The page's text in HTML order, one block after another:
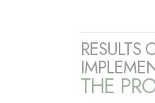
RESULTS
THE